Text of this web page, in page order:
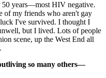
years—most HIV negative.
of my friends who aren't gay
I've survived. I thought I
but I lived. Lots of people
scene, up the West End all
so many others—